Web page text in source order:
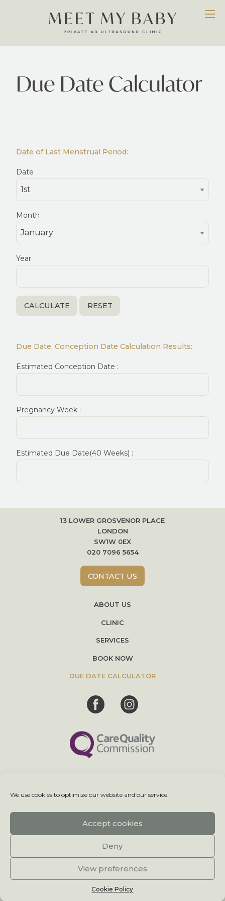
We use cookies to optimize our website and our service.
Accept cookies
Deny
View preferences
Cookie Policy
Due Date Calculator
Date of Last Menstrual Period:
Date
Month
Year
Due Date, Conception Date Calculation Results:
Estimated Conception Date :
Pregnancy Week :
Estimated Due Date(40 Weeks) :
13 LOWER GROSVENOR PLACE
LONDON
SW1W 0EX
020 7096 5654
CONTACT US
ABOUT US
CLINIC
SERVICES
BOOK NOW
DUE DATE CALCULATOR
Sitemap
Cookie Policy
© 2026 Meet My Baby.